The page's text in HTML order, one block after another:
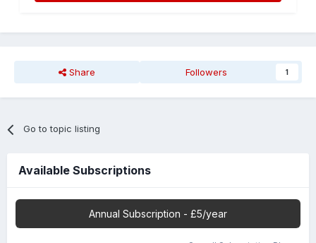
Share Followers 1
Go to topic listing
Available Subscriptions
Annual Subscription - £5/year